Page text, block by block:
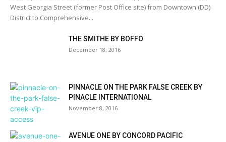
West Georgia Street (former Post Office site) from Downtown (DD)
District to Comprehensive...
THE SMITHE BY BOFFO
December 18, 2016
PINNACLE ON THE PARK FALSE CREEK BY
PINACLE INTERNATIONAL
November 8, 2016
AVENUE ONE BY CONCORD PACIFIC